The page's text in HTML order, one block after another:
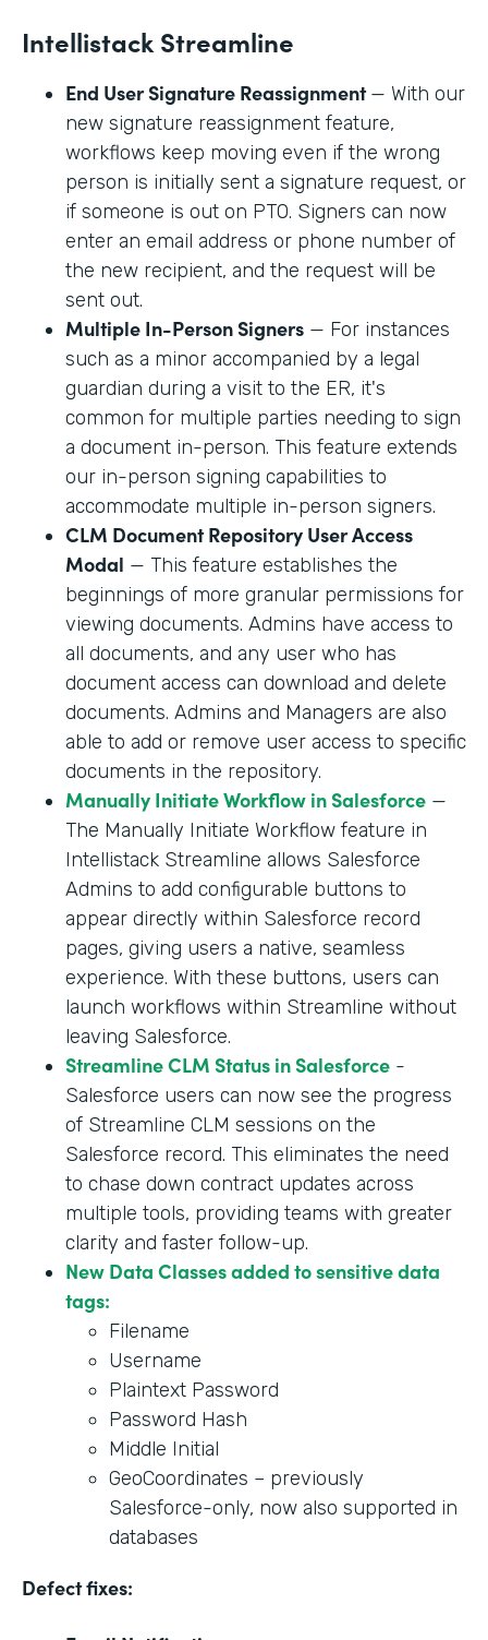
Intellistack Streamline
End User Signature Reassignment— With our
new signature reassignment feature,
workflows keep moving even if the wrong
person is initially sent a signature request, or
if someone is out on PTO. Signers can now
enter an email address or phone number of
the new recipient, and the request will be
sent out.
Multiple In-Person Signers — For instances
such as a minor accompanied by a legal
guardian during a visit to the ER, it's
common for multiple parties needing to sign
a document in-person. This feature extends
our in-person signing capabilities to
accommodate multiple in-person signers.
CLM Document Repository User Access
Modal — This feature establishes the
beginnings of more granular permissions for
viewing documents. Admins have access to
all documents, and any user who has
document access can download and delete
documents. Admins and Managers are also
able to add or remove user access to specific
documents in the repository.
Manually Initiate Workflow in Salesforce —
The Manually Initiate Workflow feature in
Intellistack Streamline allows Salesforce
Admins to add configurable buttons to
appear directly within Salesforce record
pages, giving users a native, seamless
experience. With these buttons, users can
launch workflows within Streamline without
leaving Salesforce.
Streamline CLM Status in Salesforce -
Salesforce users can now see the progress
of Streamline CLM sessions on the
Salesforce record. This eliminates the need
to chase down contract updates across
multiple tools, providing teams with greater
clarity and faster follow-up.
New Data Classes added to sensitive data
tags:
Filename
Username
Plaintext Password
Password Hash
Middle Initial
GeoCoordinates – previously
Salesforce-only, now also supported in
databases
Defect fixes: